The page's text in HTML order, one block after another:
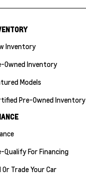
Inventory
Owned Inventory
Models
Pre-Owned Inventory
Qualify For Financing
Or Trade Your Car